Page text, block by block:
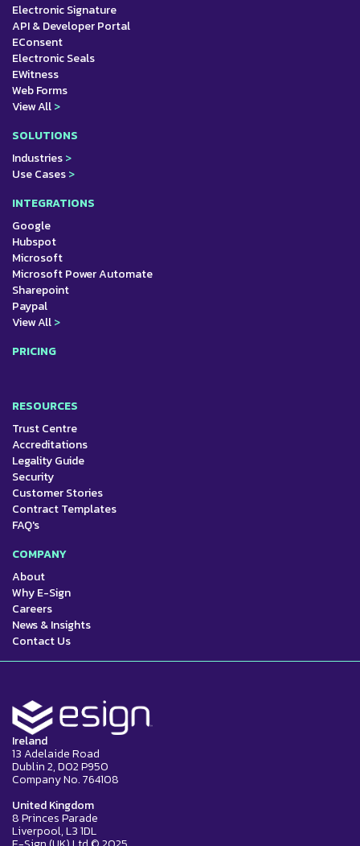
Electronic Signature
API & Developer Portal
EConsent
Electronic Seals
EWitness
Web Forms
View All>
SOLUTIONS
Industries>
Use Cases>
INTEGRATIONS
Google
Hubspot
Microsoft
Microsoft Power Automate
Sharepoint
Paypal
View All>
PRICING
RESOURCES
Trust Centre
Accreditations
Legality Guide
Security
Customer Stories
Contract Templates
FAQ's
COMPANY
About
Why E-Sign
Careers
News & Insights
Contact Us
Ireland
13 Adelaide Road
Dublin 2, D02 P950
Company No. 764108
United Kingdom
8 Princes Parade
Liverpool, L3 1DL